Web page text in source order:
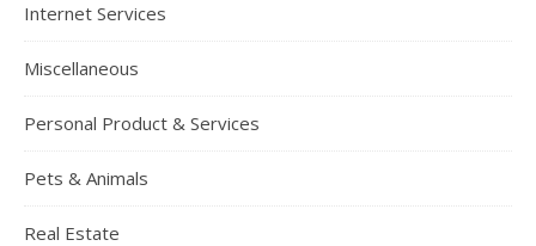
Internet Services
Miscellaneous
Personal Product & Services
Pets & Animals
Real Estate